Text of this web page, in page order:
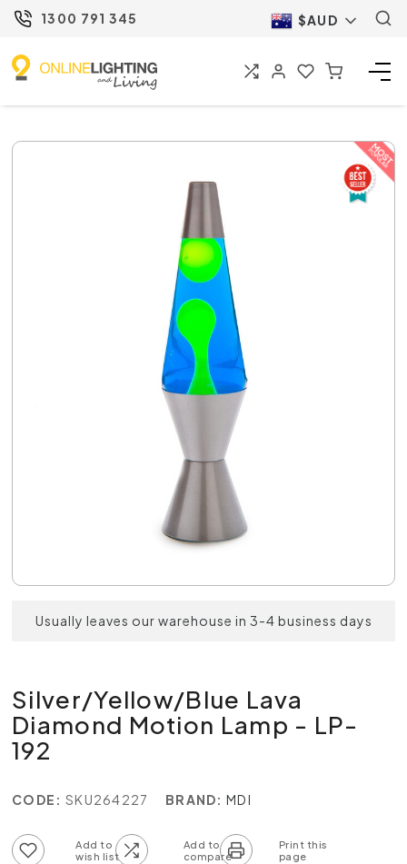
1300 791 345 $AUD
Usually leaves our warehouse in 3-4 business days
Silver/Yellow/Blue Lava
Diamond Motion Lamp - LP-
192
CODE: SKU264227 BRAND: MDI